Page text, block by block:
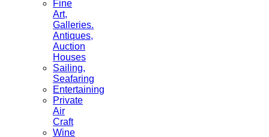
Fine
Art,
Galleries.
Antiques,
Auction
Houses
Sailing,
Seafaring
Entertaining
Private
Air
Craft
Wine